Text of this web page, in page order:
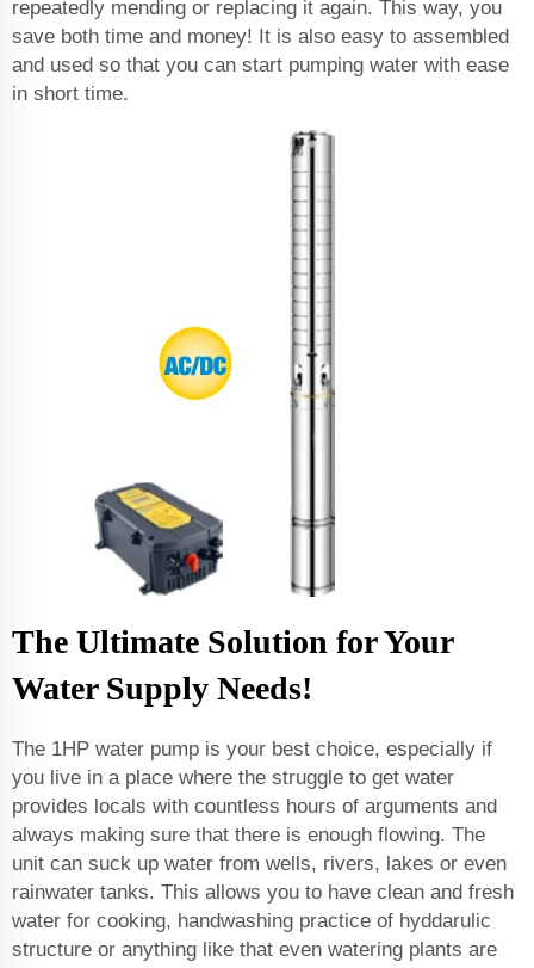
repeatedly mending or replacing it again. This way, you
save both time and money! It is also easy to assembled
and used so that you can start pumping water with ease
in short time.
The Ultimate Solution for Your
Water Supply Needs!
The 1HP water pump is your best choice, especially if
you live in a place where the struggle to get water
provides locals with countless hours of arguments and
always making sure that there is enough flowing. The
unit can suck up water from wells, rivers, lakes or even
rainwater tanks. This allows you to have clean and fresh
water for cooking, handwashing practice of hyddarulic
structure or anything like that even watering plants are